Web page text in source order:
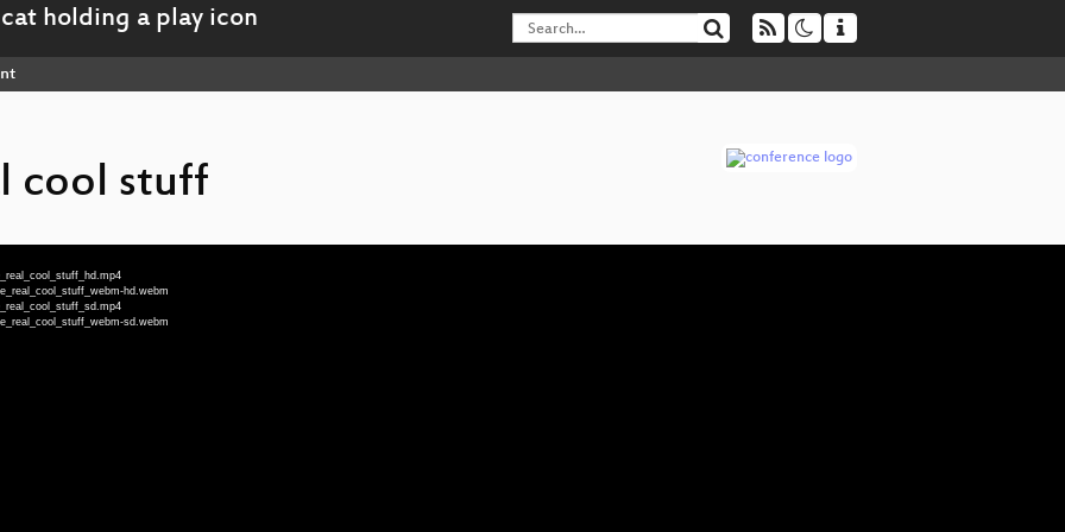
cool stuff
hd.webm
sd.webm